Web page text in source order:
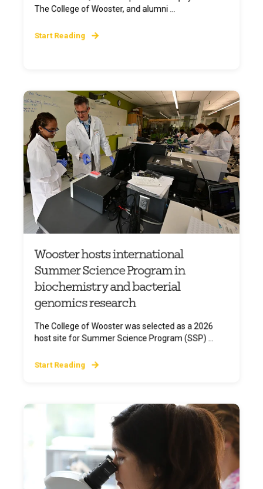
The College of Wooster, and alumni ...
Start Reading
Wooster hosts international
Summer Science Program in
biochemistry and bacterial
genomics research
The College of Wooster was selected as a 2026
host site for Summer Science Program (SSP) ...
Start Reading